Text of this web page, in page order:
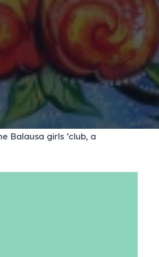
Balausa girls ‘club, a